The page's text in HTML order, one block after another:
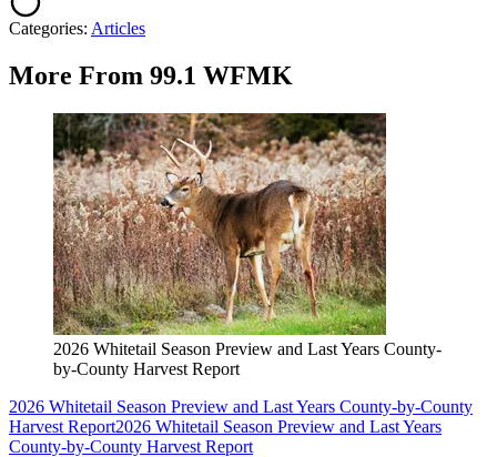
Categories: Articles
More From 99.1 WFMK
2026 Whitetail Season Preview and Last Years County-
by-County Harvest Report
2026 Whitetail Season Preview and Last Years County-by-County
Harvest Report2026 Whitetail Season Preview and Last Years
County-by-County Harvest Report